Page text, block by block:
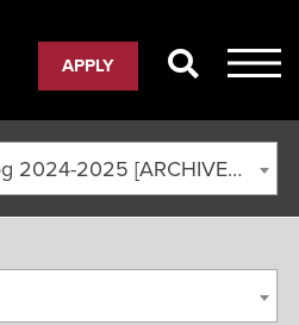
APPLY
MCCC College Catalog 2024-2025 [ARCHIVED CATALOG]